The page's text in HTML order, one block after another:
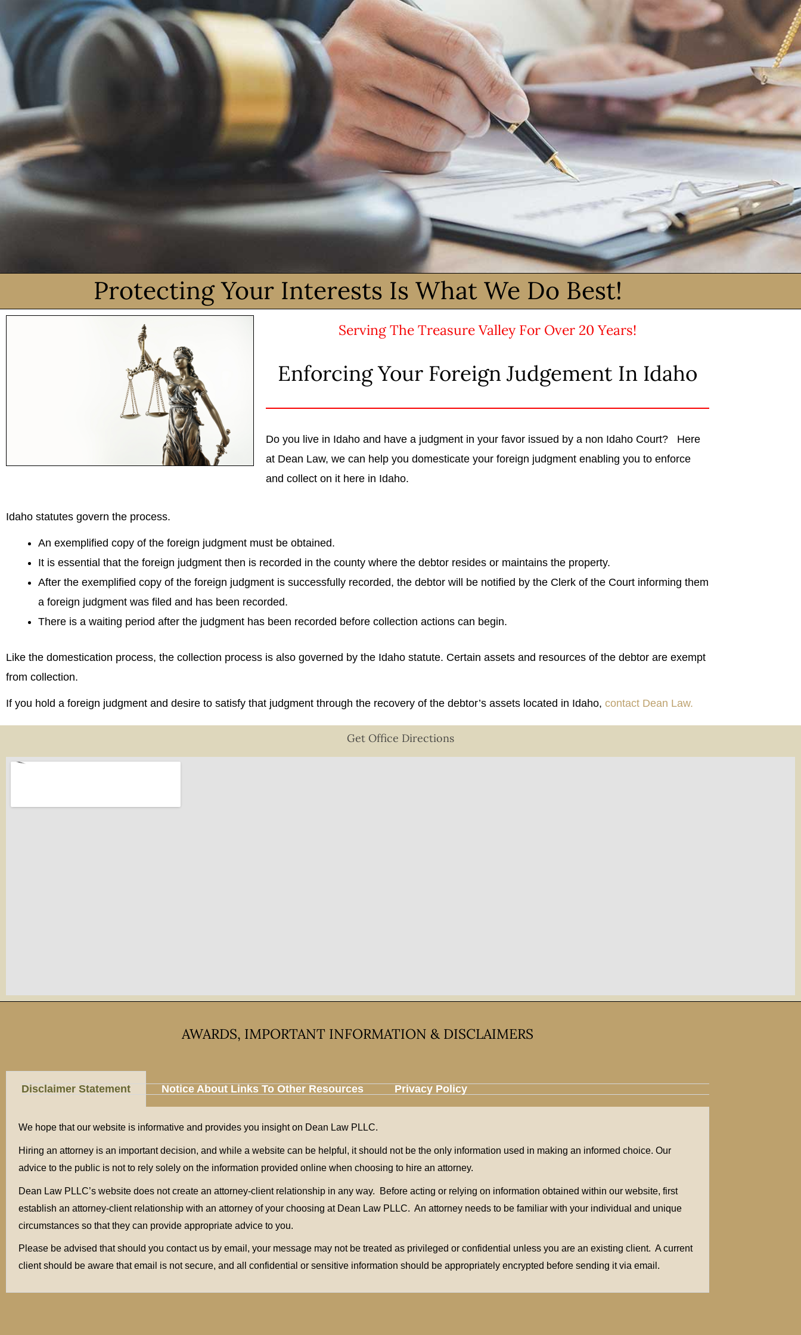
Protecting Your Interests Is What We Do Best!
Serving The Treasure Valley For Over 20 Years!
Enforcing Your Foreign Judgement In Idaho
Do you live in Idaho and have a judgment in your favor issued by a non Idaho Court? Here
at Dean Law, we can help you domesticate your foreign judgment enabling you to enforce
and collect on it here in Idaho.
Idaho statutes govern the process.
An exemplified copy of the foreign judgment must be obtained.
It is essential that the foreign judgment then is recorded in the county where the debtor resides or maintains the property.
After the exemplified copy of the foreign judgment is successfully recorded, the debtor will be notified by the Clerk of the Court informing them
a foreign judgment was filed and has been recorded.
There is a waiting period after the judgment has been recorded before collection actions can begin.
Like the domestication process, the collection process is also governed by the Idaho statute. Certain assets and resources of the debtor are exempt
from collection.
If you hold a foreign judgment and desire to satisfy that judgment through the recovery of the debtor’s assets located in Idaho, contact Dean Law.
Get Office Directions
AWARDS, IMPORTANT INFORMATION & DISCLAIMERS
Disclaimer Statement Notice About Links To Other Resources Privacy Policy
We hope that our website is informative and provides you insight on Dean Law PLLC.
Hiring an attorney is an important decision, and while a website can be helpful, it should not be the only information used in making an informed choice. Our
advice to the public is not to rely solely on the information provided online when choosing to hire an attorney.
Dean Law PLLC’s website does not create an attorney-client relationship in any way. Before acting or relying on information obtained within our website, first
establish an attorney-client relationship with an attorney of your choosing at Dean Law PLLC. An attorney needs to be familiar with your individual and unique
circumstances so that they can provide appropriate advice to you.
Please be advised that should you contact us by email, your message may not be treated as privileged or confidential unless you are an existing client. A current
client should be aware that email is not secure, and all confidential or sensitive information should be appropriately encrypted before sending it via email.